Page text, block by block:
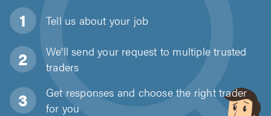
Tell us about your job
We'll send your request to multiple trusted
traders
Get responses and choose the right trader
for you